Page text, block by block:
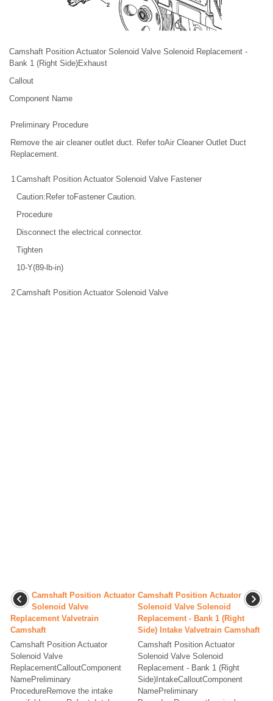
Camshaft Position Actuator Solenoid Valve Solenoid Replacement -
Bank 1 (Right Side)Exhaust
Callout
Component Name
Preliminary Procedure
Remove the air cleaner outlet duct. Refer toAir Cleaner Outlet Duct
Replacement.
1Camshaft Position Actuator Solenoid Valve Fastener
Caution:Refer toFastener Caution.
Procedure
Disconnect the electrical connector.
Tighten
10-Y(89-lb-in)
2Camshaft Position Actuator Solenoid Valve
Camshaft Position Actuator
Solenoid Valve
Replacement Valvetrain
Camshaft
Camshaft Position Actuator
Solenoid Valve
ReplacementCalloutComponent
NamePreliminary
ProcedureRemove the intake
Camshaft Position Actuator
Solenoid Valve Solenoid
Replacement - Bank 1 (Right
Side) Intake Valvetrain Camshaft
Camshaft Position Actuator
Solenoid Valve Solenoid
Replacement - Bank 1 (Right
Side)IntakeCalloutComponent
NamePreliminary